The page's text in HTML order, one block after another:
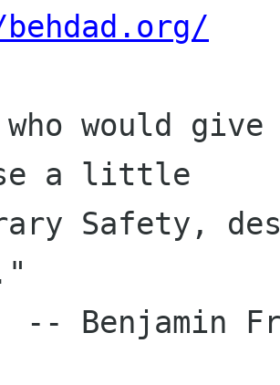
who would
a little